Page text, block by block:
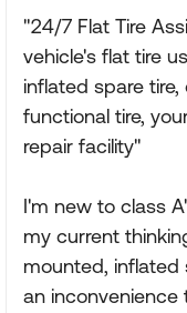
"24/7 Flat Tire
vehicle's flat tire
inflated spare
functional tire,
repair facility"
I'm new to class
my current
mounted, inflated
an inconvenience